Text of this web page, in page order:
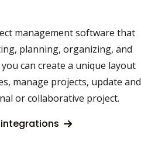
management software that
planning, organizing, and
can create a unique layout
manage projects, update and
or collaborative project.